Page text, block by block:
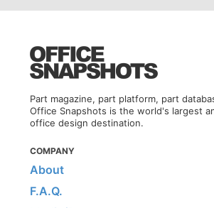
Part magazine, part platform, part
Office Snapshots is the world's largest
office design destination.
COMPANY
About
F.A.Q.